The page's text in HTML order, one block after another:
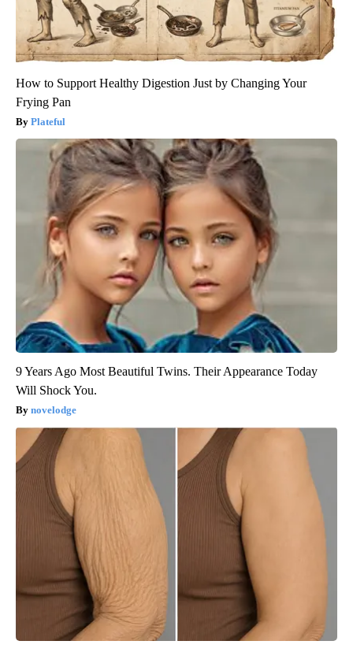
How to Support Healthy Digestion Just by Changing Your
Frying Pan
Plateful
9 Years Ago Most Beautiful Twins. Their Appearance Today
Will Shock You.
novelodge